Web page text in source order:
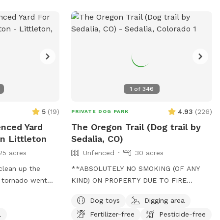
peaceful, private outing with your pup!
may enter the backyard through the gate
on the right side when facing the house.
and then push hard for gate to latch. The
gate is a little janky! If you require any
ahead of your visit. You are going to love
5 (19)
Yard
Littleton
acres
up the
tornado went
left to pick
the play
1 of 346
PRIVATE DOG PARK 4.93 (226)
The Oregon Trail (Dog trail by
Sedalia, CO)
Unfenced
30 acres
**ABSOLUTELY NO SMOKING (OF ANY
KIND) ON PROPERTY DUE TO FIRE
Adventure – Creek, Trails & Total Privacy.
Let your dog explore 30 acres of private
Dog toys
Digging area
Fertilizer-free
Pesticide-free